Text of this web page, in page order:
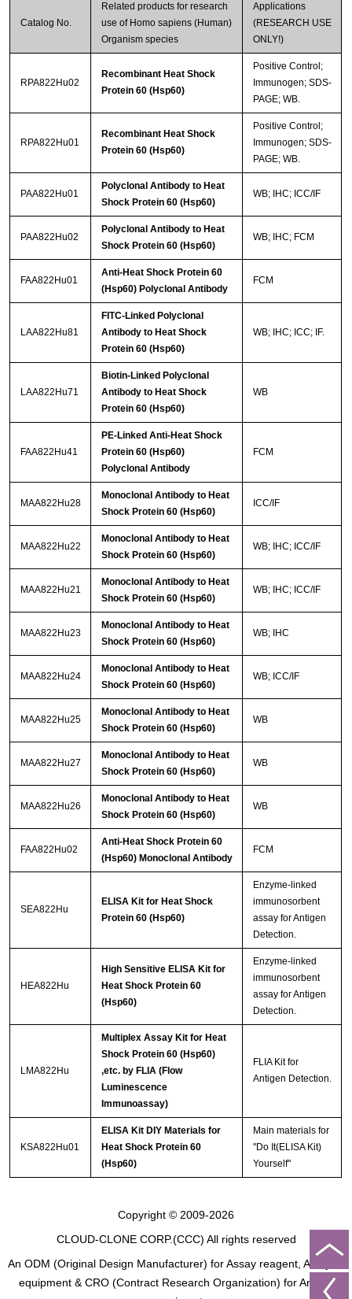
Catalog No.
Related products for research
use of Homo sapiens (Human)
Organism species
Applications
(RESEARCH USE
ONLY!)
RPA822Hu02
Recombinant Heat Shock
Protein 60 (Hsp60)
Positive Control;
Immunogen; SDS-
PAGE; WB.
RPA822Hu01
Recombinant Heat Shock
Protein 60 (Hsp60)
Positive Control;
Immunogen; SDS-
PAGE; WB.
PAA822Hu01
Polyclonal Antibody to Heat
Shock Protein 60 (Hsp60)
WB; IHC; ICC/IF
PAA822Hu02
Polyclonal Antibody to Heat
Shock Protein 60 (Hsp60)
WB; IHC; FCM
FAA822Hu01
Anti-Heat Shock Protein 60
(Hsp60) Polyclonal Antibody
FCM
LAA822Hu81
FITC-Linked Polyclonal
Antibody to Heat Shock
Protein 60 (Hsp60)
WB; IHC; ICC; IF.
LAA822Hu71
Biotin-Linked Polyclonal
Antibody to Heat Shock
Protein 60 (Hsp60)
WB
FAA822Hu41
PE-Linked Anti-Heat Shock
Protein 60 (Hsp60)
Polyclonal Antibody
FCM
MAA822Hu28
Monoclonal Antibody to Heat
Shock Protein 60 (Hsp60)
ICC/IF
MAA822Hu22
Monoclonal Antibody to Heat
Shock Protein 60 (Hsp60)
WB; IHC; ICC/IF
MAA822Hu21
Monoclonal Antibody to Heat
Shock Protein 60 (Hsp60)
WB; IHC; ICC/IF
MAA822Hu23
Monoclonal Antibody to Heat
Shock Protein 60 (Hsp60)
WB; IHC
MAA822Hu24
Monoclonal Antibody to Heat
Shock Protein 60 (Hsp60)
WB; ICC/IF
MAA822Hu25
Monoclonal Antibody to Heat
Shock Protein 60 (Hsp60)
WB
MAA822Hu27
Monoclonal Antibody to Heat
Shock Protein 60 (Hsp60)
WB
MAA822Hu26
Monoclonal Antibody to Heat
Shock Protein 60 (Hsp60)
WB
FAA822Hu02
Anti-Heat Shock Protein 60
(Hsp60) Monoclonal Antibody
FCM
SEA822Hu
ELISA Kit for Heat Shock
Protein 60 (Hsp60)
Enzyme-linked
immunosorbent
assay for Antigen
Detection.
HEA822Hu
High Sensitive ELISA Kit for
Heat Shock Protein 60
(Hsp60)
Enzyme-linked
immunosorbent
assay for Antigen
Detection.
LMA822Hu
Multiplex Assay Kit for Heat
Shock Protein 60 (Hsp60)
,etc. by FLIA (Flow
Luminescence
Immunoassay)
FLIA Kit for
Antigen Detection.
KSA822Hu01
ELISA Kit DIY Materials for
Heat Shock Protein 60
(Hsp60)
Main materials for
"Do It(ELISA Kit)
Yourself"
Copyright © 2009-2026
CLOUD-CLONE CORP.(CCC) All rights reserved
An ODM (Original Design Manufacturer) for Assay reagent, Analysis
equipment & CRO (Contract Research Organization) for Animal